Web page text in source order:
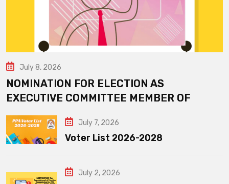
July 8, 2026
NOMINATION FOR ELECTION AS
EXECUTIVE COMMITTEE MEMBER OF
July 7, 2026
Voter List 2026-2028
July 2, 2026